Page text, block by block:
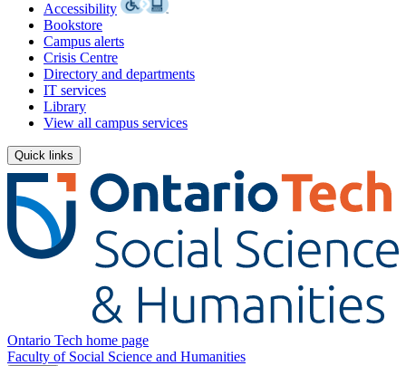
Accessibility
Bookstore
Campus alerts
Crisis Centre
Directory and departments
IT services
Library
View all campus services
Quick links
Ontario Tech home page
Faculty of Social Science and Humanities